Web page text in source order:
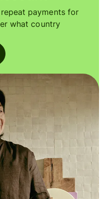
payments for
what country